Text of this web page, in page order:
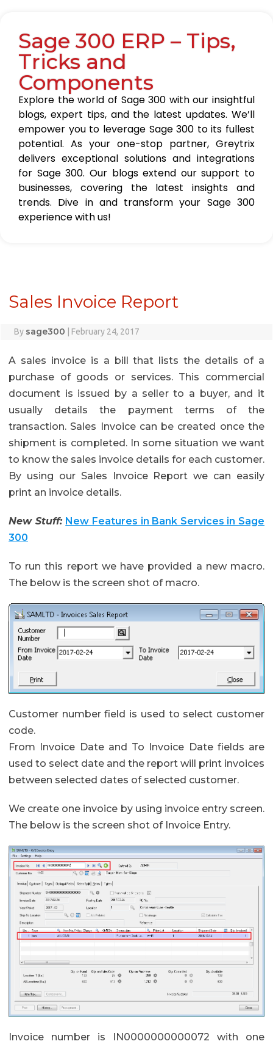
Sage 300 ERP – Tips,
Tricks and
Components
Explore the world of Sage 300 with our insightful
blogs, expert tips, and the latest updates. We’ll
empower you to leverage Sage 300 to its fullest
potential. As your one-stop partner, Greytrix
delivers exceptional solutions and integrations
for Sage 300. Our blogs extend our support to
businesses, covering the latest insights and
trends. Dive in and transform your Sage 300
experience with us!
Sales Invoice Report
By sage300 February 24, 2017
A sales invoice is a bill that lists the details of a
purchase of goods or services. This commercial
document is issued by a seller to a buyer, and it
usually details the payment terms of the
transaction. Sales Invoice can be created once the
shipment is completed. In some situation we want
to know the sales invoice details for each customer.
By using our Sales Invoice Report we can easily
print an invoice details.
New Stuff: New Features in Bank Services in Sage
300
To run this report we have provided a new macro.
The below is the screen shot of macro.
Customer number field is used to select customer
code.
From Invoice Date and To Invoice Date fields are
used to select date and the report will print invoices
between selected dates of selected customer.
We create one invoice by using invoice entry screen.
The below is the screen shot of Invoice Entry.
Invoice number is IN0000000000072 with one